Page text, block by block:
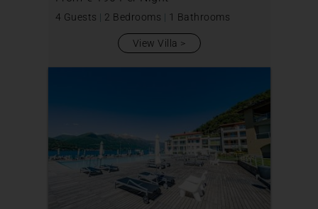
4 Guests | 2 Bedrooms | 1 Bathrooms
View Villa